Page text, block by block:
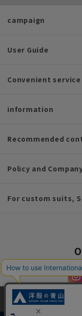
campaign
User Guide
Convenient service
information
Recommended
Policy and
For custom suits,
This site uses cookies